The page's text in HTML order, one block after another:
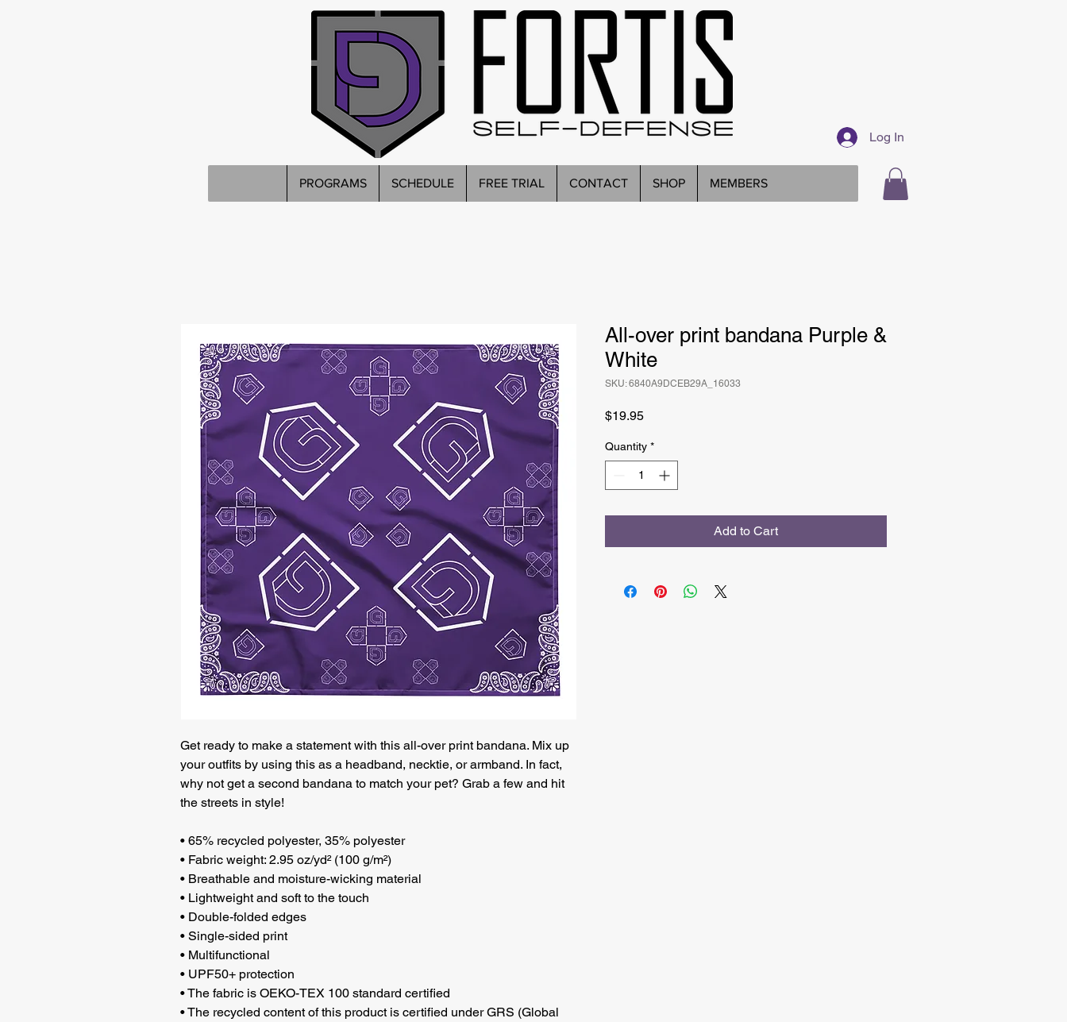
Log In
PROGRAMS SCHEDULE FREE TRIAL CONTACT SHOP MEMBERS
Get ready to make a statement with this all-over print bandana. Mix up
your outfits by using this as a headband, necktie, or armband. In fact,
why not get a second bandana to match your pet? Grab a few and hit
the streets in style!
• 65% recycled polyester, 35% polyester
• Fabric weight: 2.95 oz/yd² (100 g/m²)
• Breathable and moisture-wicking material
• Lightweight and soft to the touch
• Double-folded edges
• Single-sided print
• Multifunctional
• UPF50+ protection
• The fabric is OEKO-TEX 100 standard certified
• The recycled content of this product is certified under GRS (Global
All-over print bandana Purple &
White
SKU: 6840A9DCEB29A_16033
$19.95Price
Quantity *
Add to Cart